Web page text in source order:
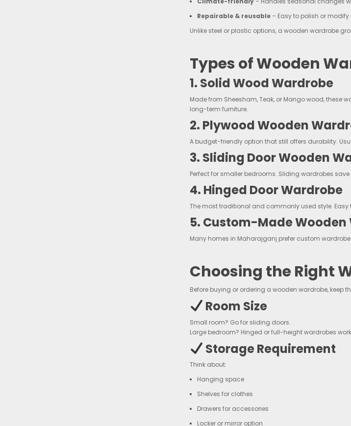
Repairable & reusable – Easy to polish or modify
Unlike steel or plastic options, a wooden wardrobe
Types of Wooden
1. Solid Wood Wardrobe
Made from Sheesham, Teak, or Mango wood, these
long-term furniture.
2. Plywood Wooden
A budget-friendly option that still offers durability.
3. Sliding Door Wooden
Perfect for smaller bedrooms. Sliding wardrobes
4. Hinged Door Wardrobe
The most traditional and commonly used style.
5. Custom-Made Wooden
Many homes in Maharajganj prefer custom
Choosing the Right
Before buying or ordering a wooden wardrobe, keep
Room Size
Small room? Go for sliding doors.
Large bedroom? Hinged or full-height wardrobes
Storage Requirement
Think about:
Hanging space
Shelves for clothes
Drawers for accessories
Locker or mirror option